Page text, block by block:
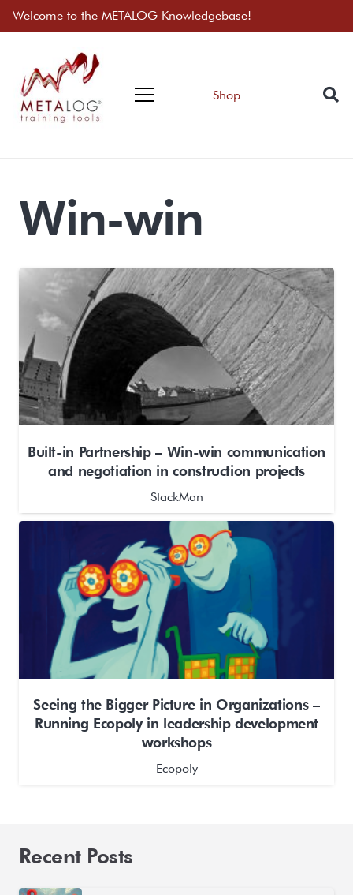
Welcome to the METALOG Knowledgebase!
Shop
Win-win
Built-in Partnership – Win-win communication
and negotiation in construction projects
StackMan
Seeing the Bigger Picture in Organizations –
Running Ecopoly in leadership development
workshops
Ecopoly
Recent Posts